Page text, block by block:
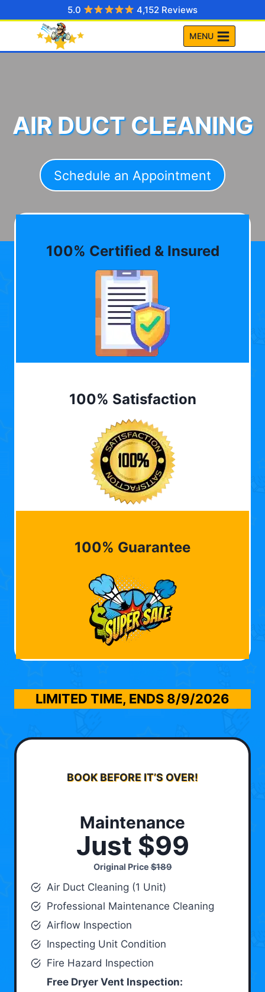
to
5.0 4,152 Reviews
MENU
AIR DUCT CLEANING
Schedule an Appointment
100% Certified & Insured
100% Satisfaction
100% Guarantee
LIMITED TIME, ENDS 8/9/2026
BOOK BEFORE IT’S OVER!
Maintenance
Just $99
Original Price$189
Air Duct Cleaning (1 Unit)
Professional Maintenance Cleaning
Airflow Inspection
Inspecting Unit Condition
Fire Hazard Inspection
Free Dryer Vent Inspection: